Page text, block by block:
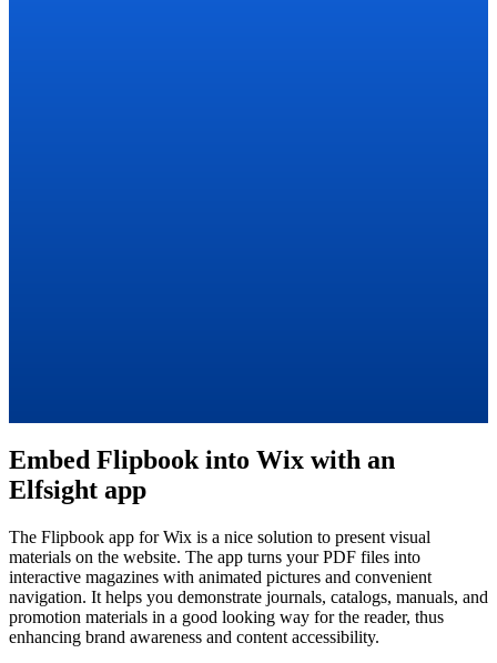
Embed Flipbook into Wix with an
Elfsight app
The Flipbook app for Wix is a nice solution to present visual
materials on the website. The app turns your PDF files into
interactive magazines with animated pictures and convenient
navigation. It helps you demonstrate journals, catalogs, manuals, and
promotion materials in a good looking way for the reader, thus
enhancing brand awareness and content accessibility.